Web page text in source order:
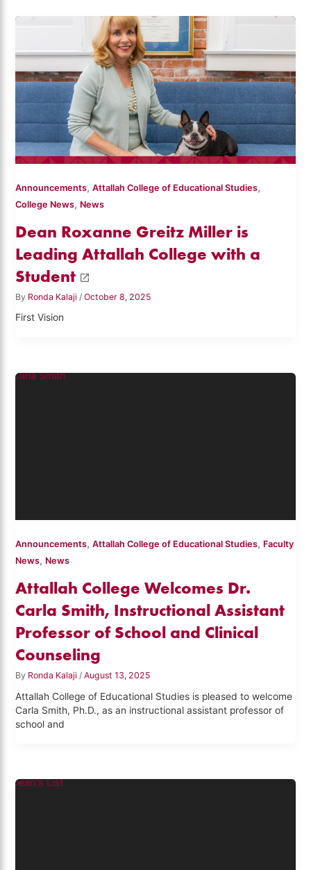
Announcements,Attallah College of Educational Studies,
College News, News
Dean Roxanne Greitz Miller is
Leading Attallah College with a
Student
By Ronda Kalaji /October 8, 2025
First Vision
Announcements,Attallah College of Educational Studies, Faculty
News, News
Attallah College Welcomes Dr.
Carla Smith, Instructional Assistant
Professor of School and Clinical
Counseling
By Ronda Kalaji/August 13, 2025
Attallah College of Educational Studies is pleased to welcome
Carla Smith, Ph.D., as an instructional assistant professor of
school and